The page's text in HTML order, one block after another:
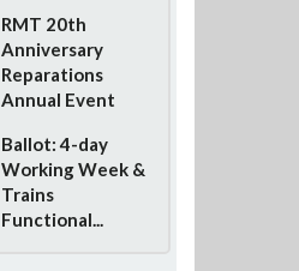
RMT 20th
Anniversary
Reparations
Annual Event
Ballot: 4-day
Working Week &
Trains
Functional...